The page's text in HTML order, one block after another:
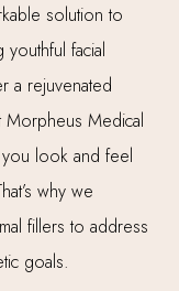
solution to
facial
a rejuvenated
Morpheus Medical
look and feel
why we
fillers to address
goals.